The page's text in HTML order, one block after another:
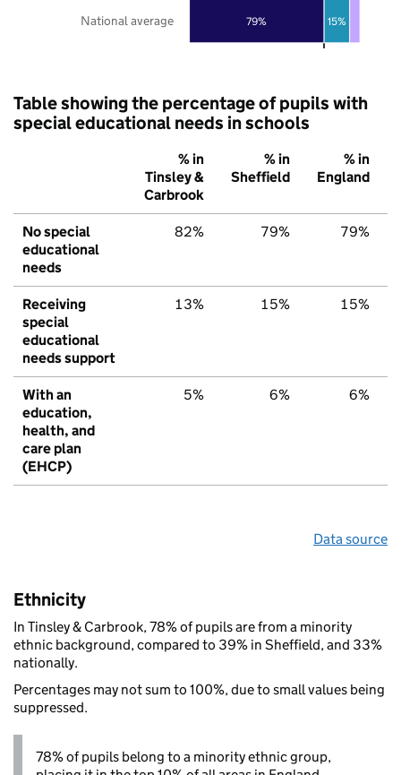
79% 15%
National average
Table showing the percentage of pupils with
special educational needs in schools
% in
Tinsley &
Carbrook
% in
Sheffield
% in
England
No special
educational
needs
82% 79% 79%
Receiving
special
educational
needs support
13% 15% 15%
With an
education,
health, and
care plan
(EHCP)
5% 6% 6%
Data source
Ethnicity
In Tinsley & Carbrook, 78% of pupils are from a minority
ethnic background, compared to 39% in Sheffield, and 33%
nationally.
Percentages may not sum to 100%, due to small values being
suppressed.
78% of pupils belong to a minority ethnic group,